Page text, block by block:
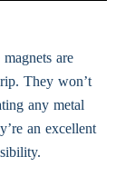
are
They won’t
any metal
an excellent